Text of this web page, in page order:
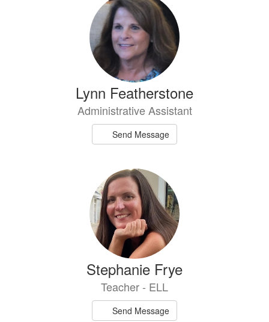
Lynn Featherstone
Administrative Assistant
Send Message
Stephanie Frye
Teacher - ELL
Send Message